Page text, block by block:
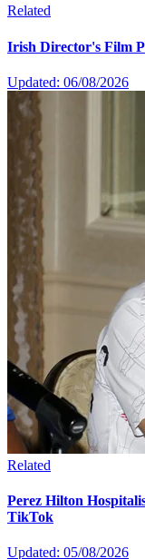
Related
Irish Director's Film
Updated: 06/08/2026
Related
Perez Hilton
TikTok
Updated: 05/08/2026